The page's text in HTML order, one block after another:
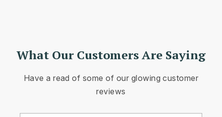
What Our Customers Are Saying
Have a read of some of our glowing customer
reviews